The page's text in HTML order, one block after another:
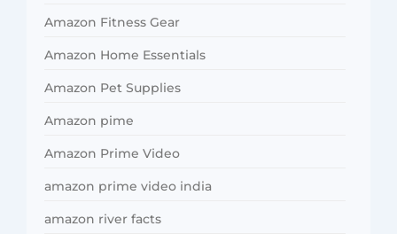
Amazon Fitness Gear
Amazon Home Essentials
Amazon Pet Supplies
Amazon pime
Amazon Prime Video
amazon prime video india
amazon river facts